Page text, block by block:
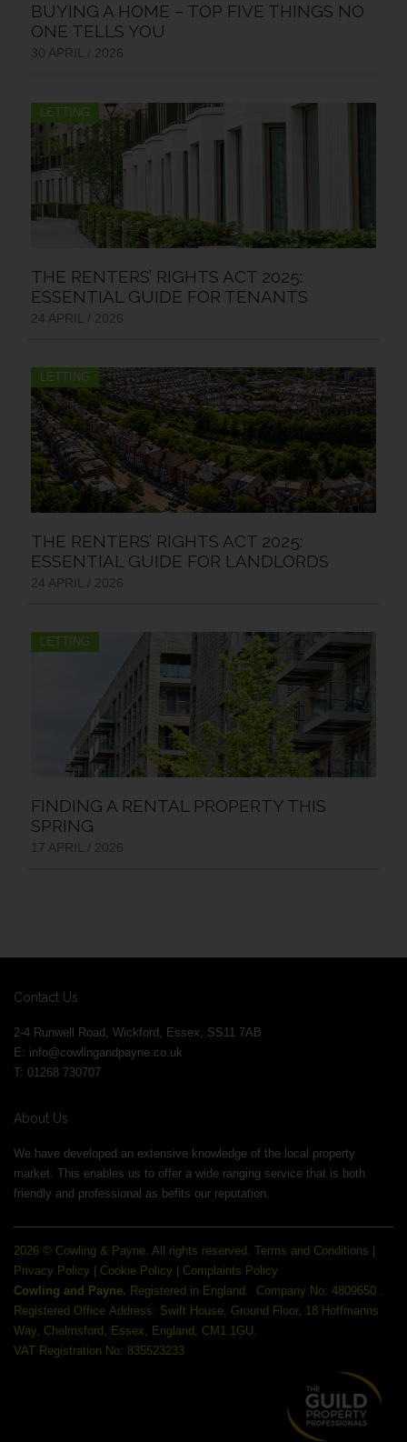
BUYING A HOME – TOP FIVE THINGS NO
ONE TELLS YOU
30 APRIL / 2026
LETTING
THE RENTERS’ RIGHTS ACT 2025:
ESSENTIAL GUIDE FOR TENANTS
24 APRIL / 2026
LETTING
THE RENTERS’ RIGHTS ACT 2025:
ESSENTIAL GUIDE FOR LANDLORDS
24 APRIL / 2026
LETTING
FINDING A RENTAL PROPERTY THIS
SPRING
17 APRIL / 2026
Contact Us
2-4 Runwell Road, Wickford, Essex, SS11 7AB
E: info@cowlingandpayne.co.uk
T: 01268 730707
About Us
We have developed an extensive knowledge of the local property
market. This enables us to offer a wide ranging service that is both
friendly and professional as befits our reputation.
2026 © Cowling & Payne. All rights reserved. Terms and Conditions |
Privacy Policy | Cookie Policy | Complaints Policy
Cowling and Payne. Registered in England.
Company No: 4809650 .
Registered Office Address: Swift House, Ground Floor, 18 Hoffmanns
Way, Chelmsford, Essex, England, CM1 1GU.
VAT Registration No: 835523233